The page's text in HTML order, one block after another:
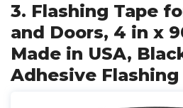
3. Flashing Tape
and Doors, 4 in x
Made in USA,
Adhesive Flashing